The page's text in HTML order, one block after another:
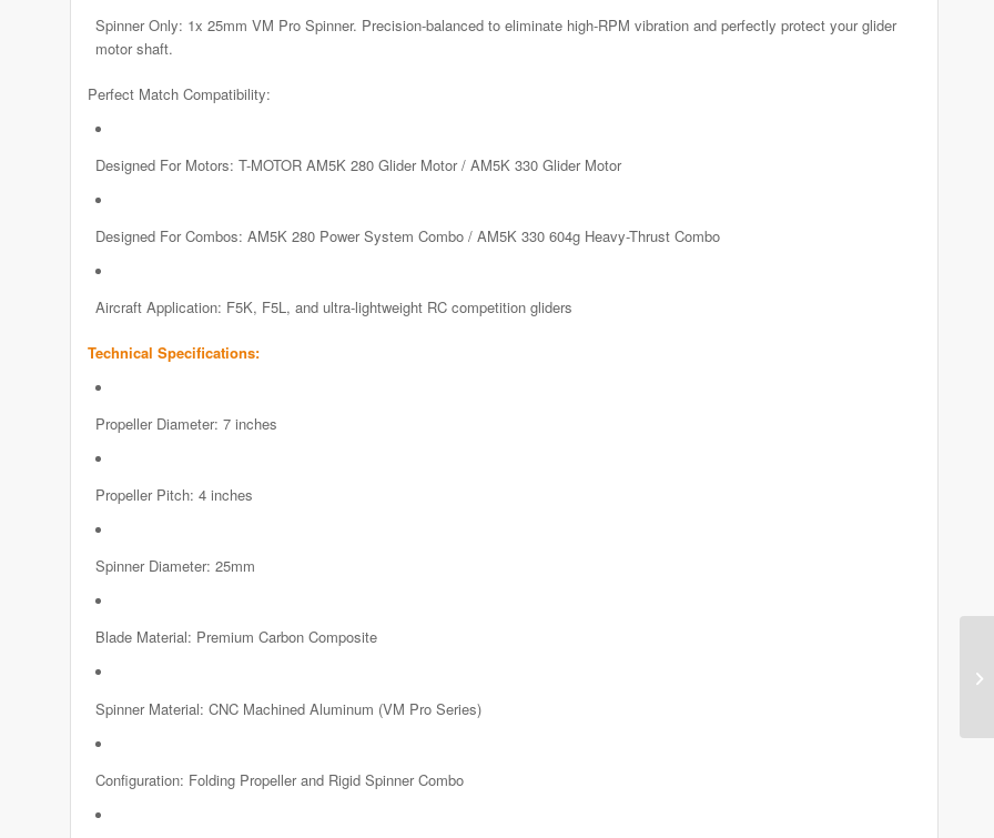
Spinner Only: 1x 25mm VM Pro Spinner. Precision-balanced to eliminate high-RPM vibration and perfectly protect your glider
motor shaft.
Perfect Match Compatibility:
Designed For Motors: T-MOTOR AM5K 280 Glider Motor / AM5K 330 Glider Motor
Designed For Combos: AM5K 280 Power System Combo / AM5K 330 604g Heavy-Thrust Combo
Aircraft Application: F5K, F5L, and ultra-lightweight RC competition gliders
Technical Specifications:
Propeller Diameter: 7 inches
Propeller Pitch: 4 inches
Spinner Diameter: 25mm
Blade Material: Premium Carbon Composite
Spinner Material: CNC Machined Aluminum (VM Pro Series)
Configuration: Folding Propeller and Rigid Spinner Combo